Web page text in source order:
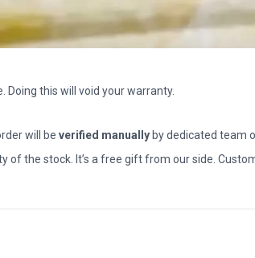
this will void your warranty.
will be verified manually by dedicated team
of the stock. It’s a free gift from our side.